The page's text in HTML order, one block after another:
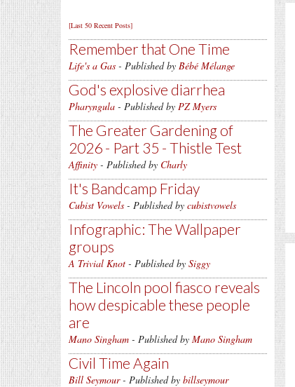
[Last 50 Recent Posts]
Remember that One Time
Life's a Gas - Published by Bébé Mélange
God's explosive diarrhea
Pharyngula - Published by PZ Myers
The Greater Gardening of
2026 - Part 35 - Thistle Test
Affinity - Published by Charly
It's Bandcamp Friday
Cubist Vowels - Published by cubistvowels
Infographic: The Wallpaper
groups
A Trivial Knot - Published by Siggy
The Lincoln pool fiasco reveals
how despicable these people
are
Mano Singham - Published by Mano Singham
Civil Time Again
Bill Seymour- Published by billseymour